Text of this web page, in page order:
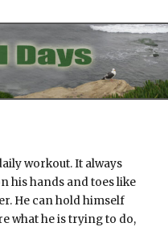
workout. It always
his hands and toes like
He can hold himself
what he is trying to do,